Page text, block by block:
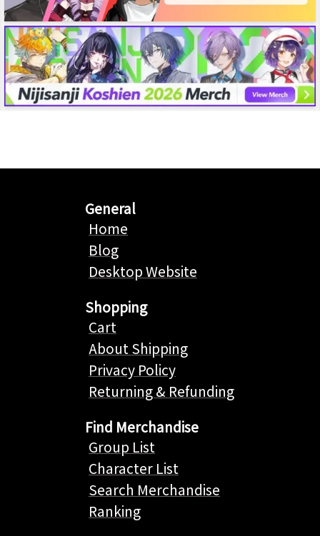
General
Home
Blog
Desktop Website
Shopping
Cart
About Shipping
Privacy Policy
Returning & Refunding
Find Merchandise
Group List
Character List
Search Merchandise
Ranking